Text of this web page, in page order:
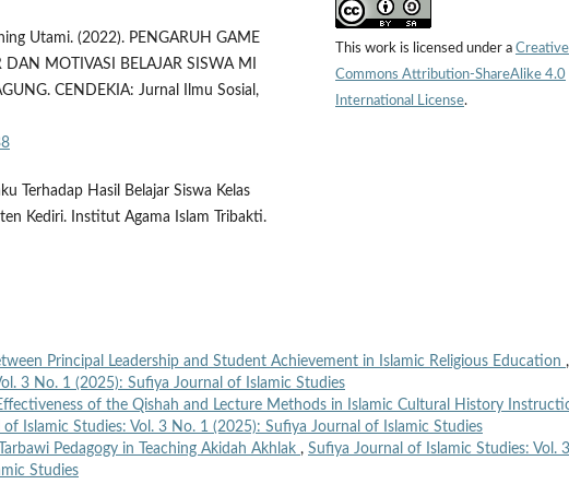
Utami. (2022). PENGARUH GAME
MOTIVASI BELAJAR SISWA MI
CENDEKIA: Jurnal Ilmu Sosial,
Terhadap Hasil Belajar Siswa Kelas
Kediri. Institut Agama Islam Tribakti.
This work is licensed under a Creative
Commons Attribution-ShareAlike 4.0
International License.
Principal Leadership and Student Achievement in Islamic Religious Education ,
3 No. 1 (2025): Sufiya Journal of Islamic Studies
of the Qishah and Lecture Methods in Islamic Cultural History
of Islamic Studies: Vol. 3 No. 1 (2025): Sufiya Journal of Islamic Studies
Pedagogy in Teaching Akidah Akhlak , Sufiya Journal of Islamic Studies: Vol. 3
Studies